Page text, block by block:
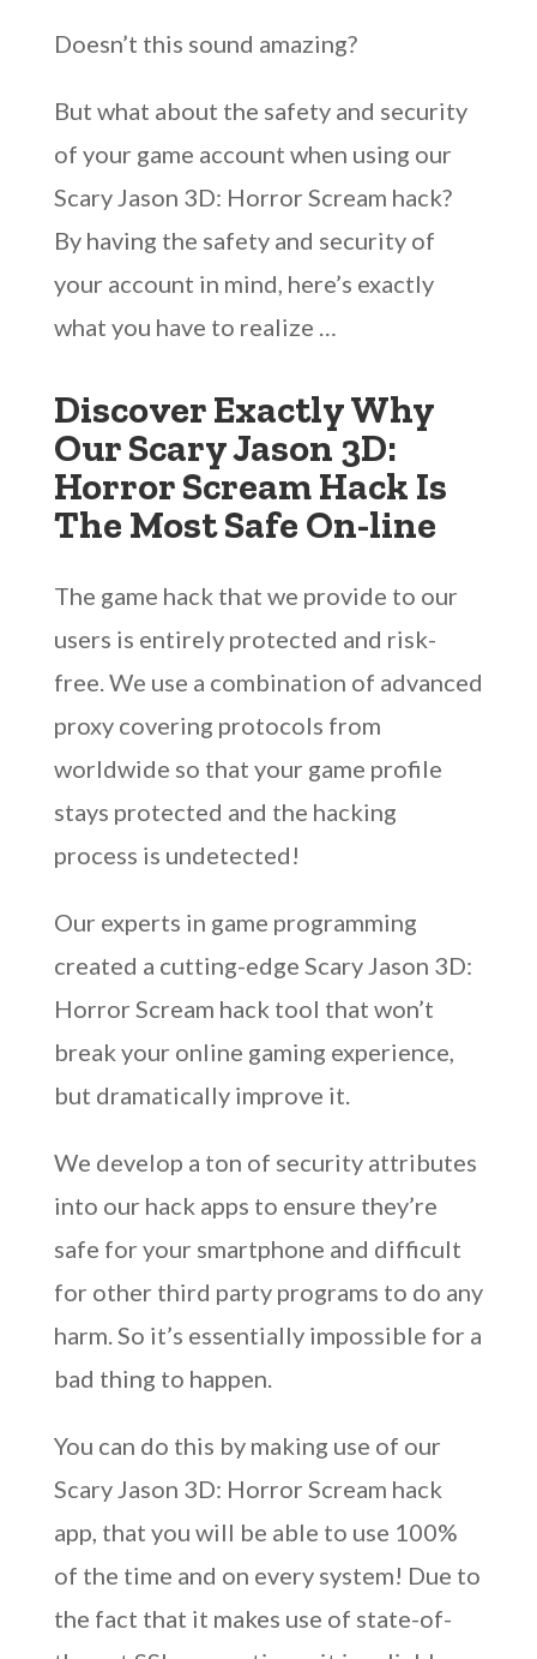
Doesn’t this sound amazing?
But what about the safety and security
of your game account when using our
Scary Jason 3D: Horror Scream hack?
By having the safety and security of
your account in mind, here’s exactly
what you have to realize …
Discover Exactly Why
Our Scary Jason 3D:
Horror Scream Hack Is
The Most Safe On-line
The game hack that we provide to our
users is entirely protected and risk-
free. We use a combination of advanced
proxy covering protocols from
worldwide so that your game profile
stays protected and the hacking
process is undetected!
Our experts in game programming
created a cutting-edge Scary Jason 3D:
Horror Scream hack tool that won’t
break your online gaming experience,
but dramatically improve it.
We develop a ton of security attributes
into our hack apps to ensure they’re
safe for your smartphone and difficult
for other third party programs to do any
harm. So it’s essentially impossible for a
bad thing to happen.
You can do this by making use of our
Scary Jason 3D: Horror Scream hack
app, that you will be able to use 100%
of the time and on every system! Due to
the fact that it makes use of state-of-